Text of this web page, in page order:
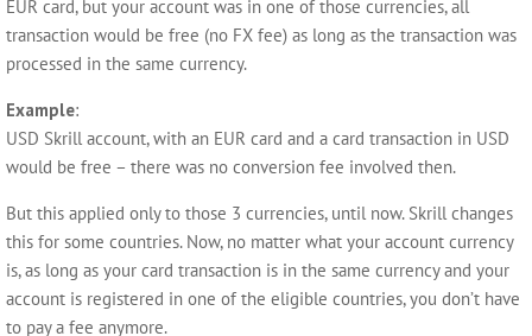
EUR card, but your account was in one of those currencies, all
transaction would be free (no FX fee) as long as the transaction was
processed in the same currency.
Example:
USD Skrill account, with an EUR card and a card transaction in USD
would be free – there was no conversion fee involved then.
But this applied only to those 3 currencies, until now. Skrill changes
this for some countries. Now, no matter what your account currency
is, as long as your card transaction is in the same currency and your
account is registered in one of the eligible countries, you don’t have
to pay a fee anymore.